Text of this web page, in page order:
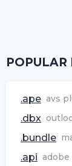
POPULAR
.ape avs
.dbx
.bundle
.api